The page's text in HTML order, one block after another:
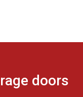
doors